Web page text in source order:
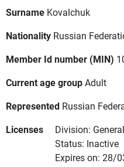
Surname Kovalchuk
Nationality Russian
Member Id number (MIN)
Current age groupAdult
Represented Russian
Licenses
Division: General
Status: Inactive
Expires on: 28/